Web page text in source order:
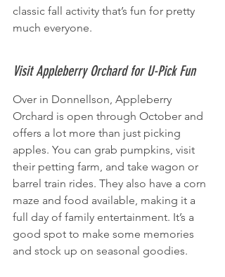
classic fall activity that’s fun for pretty
much everyone.
Visit Appleberry Orchard for U-Pick Fun
Over in Donnellson, Appleberry
Orchard is open through October and
offers a lot more than just picking
apples. You can grab pumpkins, visit
their petting farm, and take wagon or
barrel train rides. They also have a corn
maze and food available, making it a
full day of family entertainment. It’s a
good spot to make some memories
and stock up on seasonal goodies.